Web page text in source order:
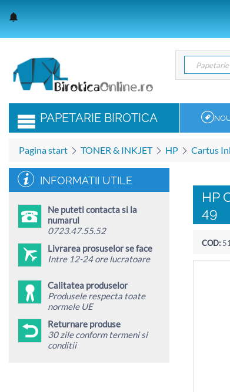
PAPETARIE BIROTICA
Pagina start TONER & INKJET HP Cartus
INFORMATII UTILE
Ne puteti contacta si la
numarul
0723.47.55.52
Livrarea prosuselor se face
Intre 12-24 ore lucratoare
Calitatea produselor
Produsele respecta toate
normele UE
Returnare produse
30 zile conform termeni si
conditii
HP
49
COD: